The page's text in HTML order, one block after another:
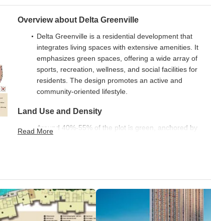
Overview about Delta Greenville
Delta Greenville is a residential development that
integrates living spaces with extensive amenities. It
emphasizes green spaces, offering a wide array of
sports, recreation, wellness, and social facilities for
residents. The design promotes an active and
community-oriented lifestyle.
Land Use and Density
Around 40%-55% of the plot is green, anchored by
non-green stretches, giving residents places to gather
and socialize outside their doors.
Read More